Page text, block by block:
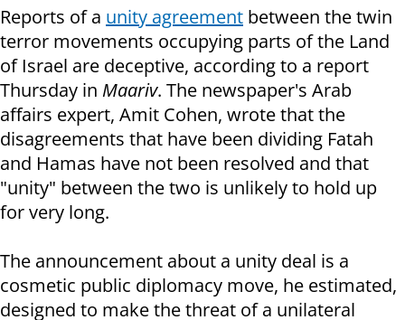
Reports of a unity agreement between the twin
terror movements occupying parts of the Land
of Israel are deceptive, according to a report
Thursday in Maariv. The newspaper's Arab
affairs expert, Amit Cohen, wrote that the
disagreements that have been dividing Fatah
and Hamas have not been resolved and that
"unity" between the two is unlikely to hold up
for very long.
The announcement about a unity deal is a
cosmetic public diplomacy move, he estimated,
designed to make the threat of a unilateral